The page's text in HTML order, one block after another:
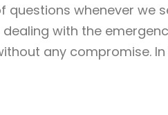
whenever we
with the
any compromise.